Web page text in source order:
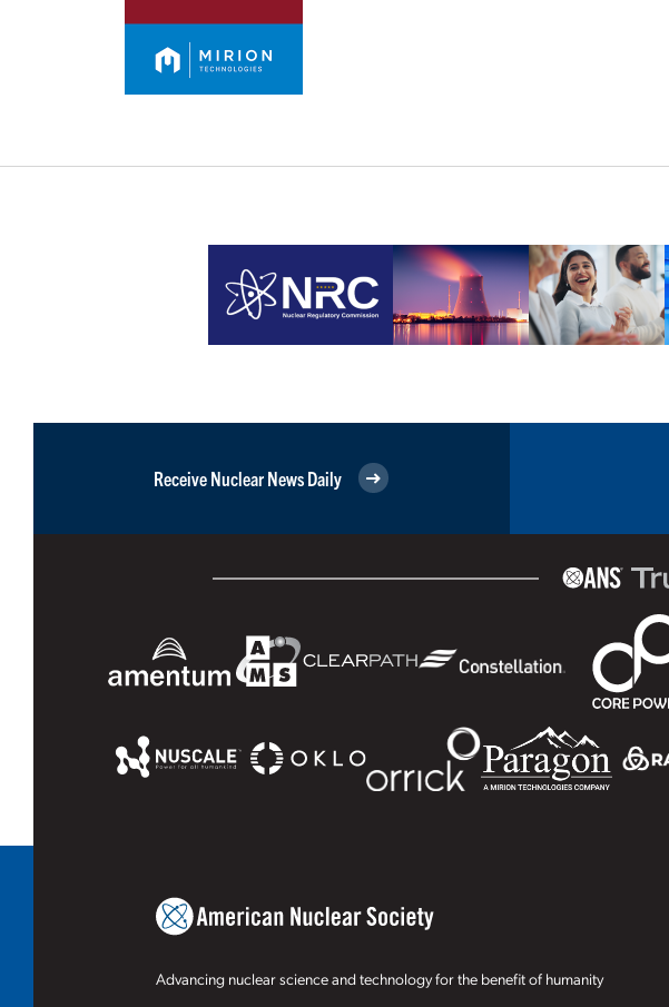
Receive Nuclear News Daily
Advancing nuclear science and technology for the benefit of humanity